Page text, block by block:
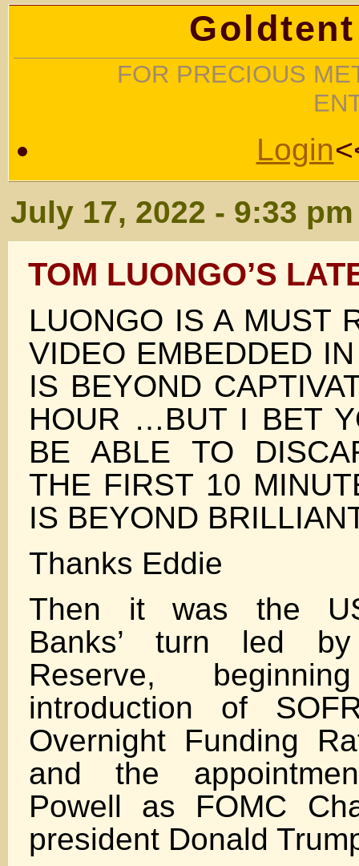
FOR PRECIOUS
Login
July 17, 2022 - 9:33 pm
TOM LUONGO’S
LUONGO IS A MUST
VIDEO EMBEDDED
IS BEYOND
HOUR …BUT I BET
BE ABLE TO
THE FIRST 10
IS BEYOND
Thanks Eddie
Then it was the
Banks’ turn led
Reserve,
introduction of
Overnight Funding
and the
Powell as FOMC
president Donald